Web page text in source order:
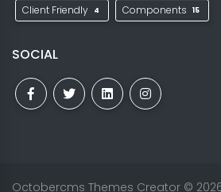
Client Friendly 4 Components 15
SOCIAL
Octobercms Themes Creator ©